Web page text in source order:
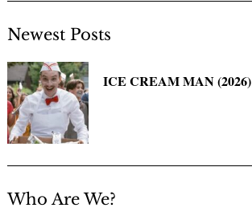
Newest Posts
ICE CREAM MAN (2026)
Who Are We?
for: